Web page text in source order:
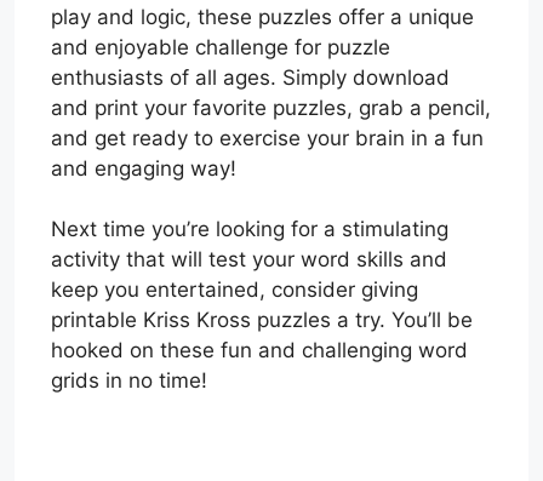
play and logic, these puzzles offer a unique
and enjoyable challenge for puzzle
enthusiasts of all ages. Simply download
and print your favorite puzzles, grab a pencil,
and get ready to exercise your brain in a fun
and engaging way!
Next time you’re looking for a stimulating
activity that will test your word skills and
keep you entertained, consider giving
printable Kriss Kross puzzles a try. You’ll be
hooked on these fun and challenging word
grids in no time!